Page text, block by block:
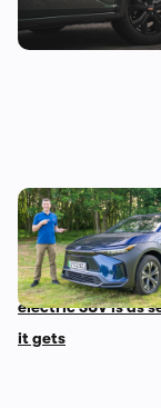
than £10,000
Mat’s Car of the
is the best at
sensible cars, and
electric SUV is as
it gets